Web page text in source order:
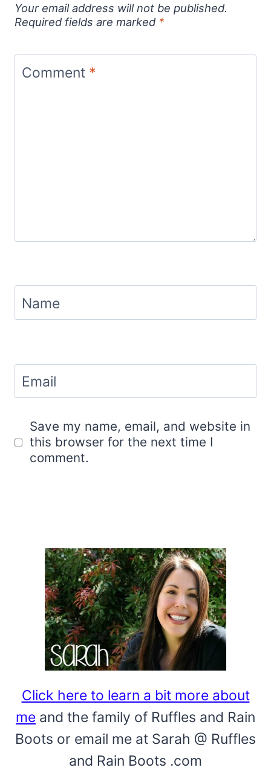
Your email address will not be published.
Required fields are marked *
Comment *
Name
Email
Save my name, email, and website in
this browser for the next time I
comment.
Click here to learn a bit more about
me and the family of Ruffles and Rain
Boots or email me at Sarah @ Ruffles
and Rain Boots .com